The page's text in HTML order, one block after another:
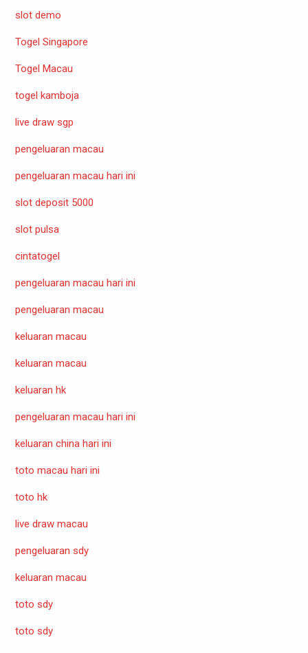
slot demo
Togel Singapore
Togel Macau
togel kamboja
live draw sgp
pengeluaran macau
pengeluaran macau hari ini
slot deposit 5000
slot pulsa
cintatogel
pengeluaran macau hari ini
pengeluaran macau
keluaran macau
keluaran macau
keluaran hk
pengeluaran macau hari ini
keluaran china hari ini
toto macau hari ini
toto hk
live draw macau
pengeluaran sdy
keluaran macau
toto sdy
toto sdy